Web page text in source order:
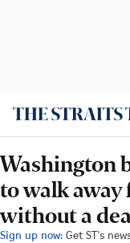
Washington
to walk
without a
Sign up now: Get ST's